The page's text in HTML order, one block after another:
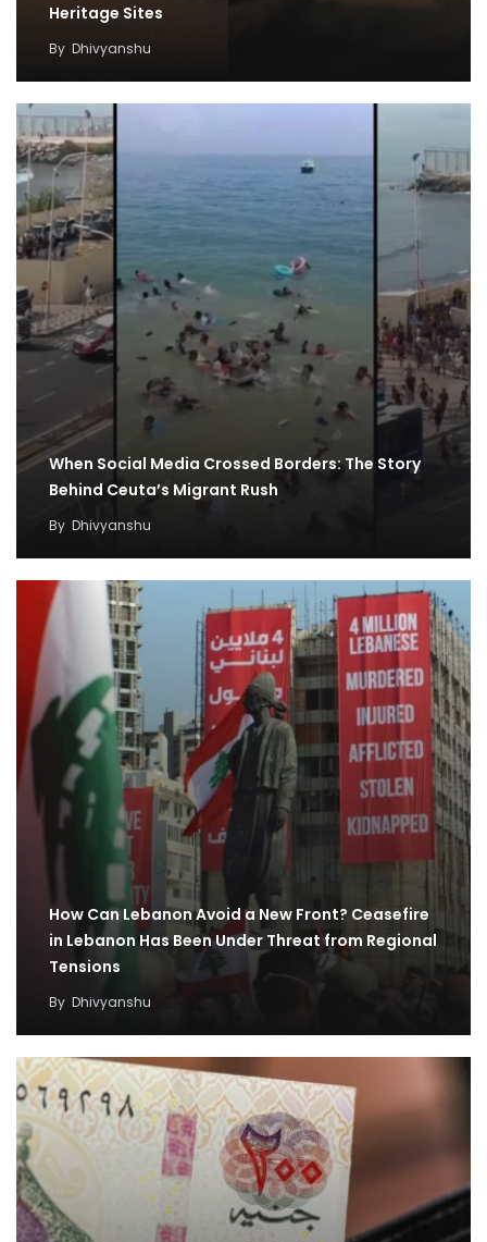
Heritage Sites
By Dhivyanshu
When Social Media Crossed Borders: The Story
Behind Ceuta’s Migrant Rush
By Dhivyanshu
How Can Lebanon Avoid a New Front? Ceasefire
in Lebanon Has Been Under Threat from Regional
Tensions
By Dhivyanshu